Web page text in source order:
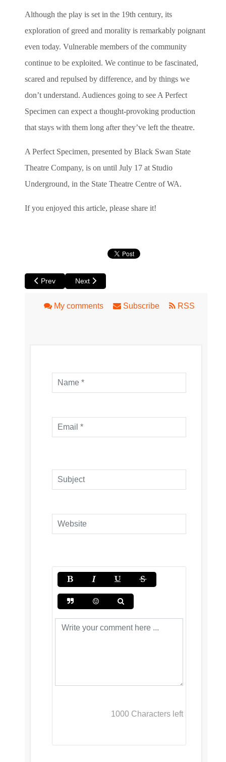
Although the play is set in the 19th century, its
exploration of greed and morality is remarkably poignant
even today. Vulnerable members of the community
continue to be exploited. We continue to be fascinated,
scared and repulsed by difference, and by things we
don’t understand. Audiences going to see A Perfect
Specimen can expect a thought-provoking production
that stays with them long after they’ve left the theatre.
A Perfect Specimen, presented by Black Swan State
Theatre Company, is on until July 17 at Studio
Underground, in the State Theatre Centre of WA.
If you enjoyed this article, please share it!
Previous article: Arcadia Australia Lands in Perth
Prev Next article: Goldstone at Luna
Next
My comments Subscribe RSS
1000 Characters left